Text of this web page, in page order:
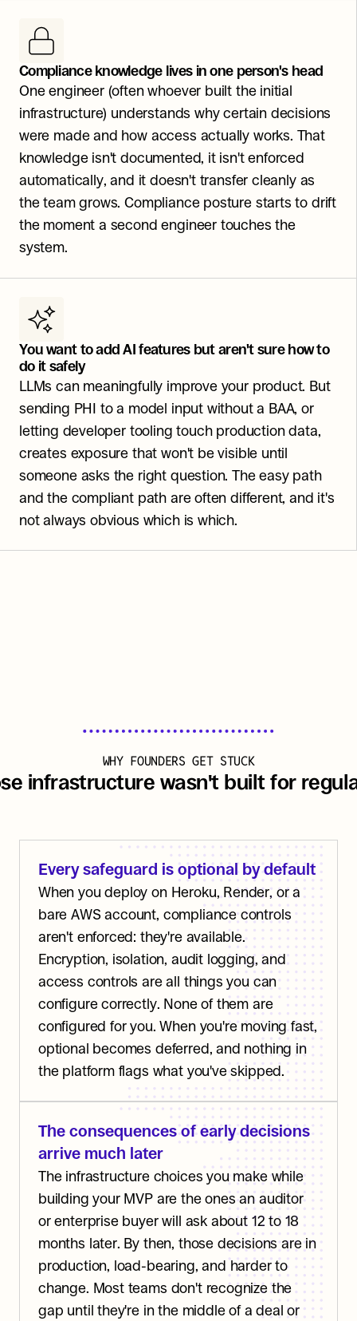
Compliance knowledge lives in one person's head
One engineer (often whoever built the initial
infrastructure) understands why certain decisions
were made and how access actually works. That
knowledge isn't documented, it isn't enforced
automatically, and it doesn't transfer cleanly as
the team grows. Compliance posture starts to drift
the moment a second engineer touches the
system.
You want to add AI features but aren't sure how to
do it safely
LLMs can meaningfully improve your product. But
sending PHI to a model input without a BAA, or
letting developer tooling touch production data,
creates exposure that won't be visible until
someone asks the right question. The easy path
and the compliant path are often different, and it's
not always obvious which is which.
WHY FOUNDERS GET STUCK
infrastructure wasn't built for
Every safeguard is optional by default
When you deploy on Heroku, Render, or a
bare AWS account, compliance controls
aren't enforced: they're available.
Encryption, isolation, audit logging, and
access controls are all things you can
configure correctly. None of them are
configured for you. When you're moving fast,
optional becomes deferred, and nothing in
the platform flags what you've skipped.
The consequences of early decisions
arrive much later
The infrastructure choices you make while
building your MVP are the ones an auditor
or enterprise buyer will ask about 12 to 18
months later. By then, those decisions are in
production, load-bearing, and harder to
change. Most teams don't recognize the
gap until they're in the middle of a deal or